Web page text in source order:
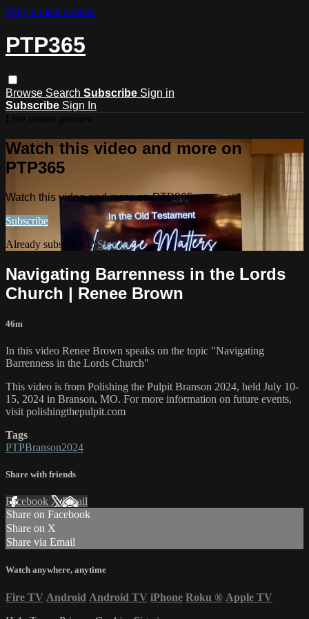
Skip to main content
PTP365
Browse Search Subscribe Sign in
Subscribe Sign In
Watch this video and more on
PTP365
Watch this video and more on PTP365
Subscribe
Already subscribed?Sign in
Navigating Barrenness in the Lords
Church | Renee Brown
46m
In this video Renee Brown speaks on the topic "Navigating
Barrenness in the Lords Church"
This video is from Polishing the Pulpit Branson 2024, held July 10-
15, 2024 in Branson, MO. For more information on future events,
visit polishingthepulpit.com
Tags
PTPBranson2024
Share with friends
Facebook XEmail
Share on Facebook
Share on X
Share via Email
Watch anywhere, anytime
Fire TV Android Android TV iPhone Roku ® Apple TV